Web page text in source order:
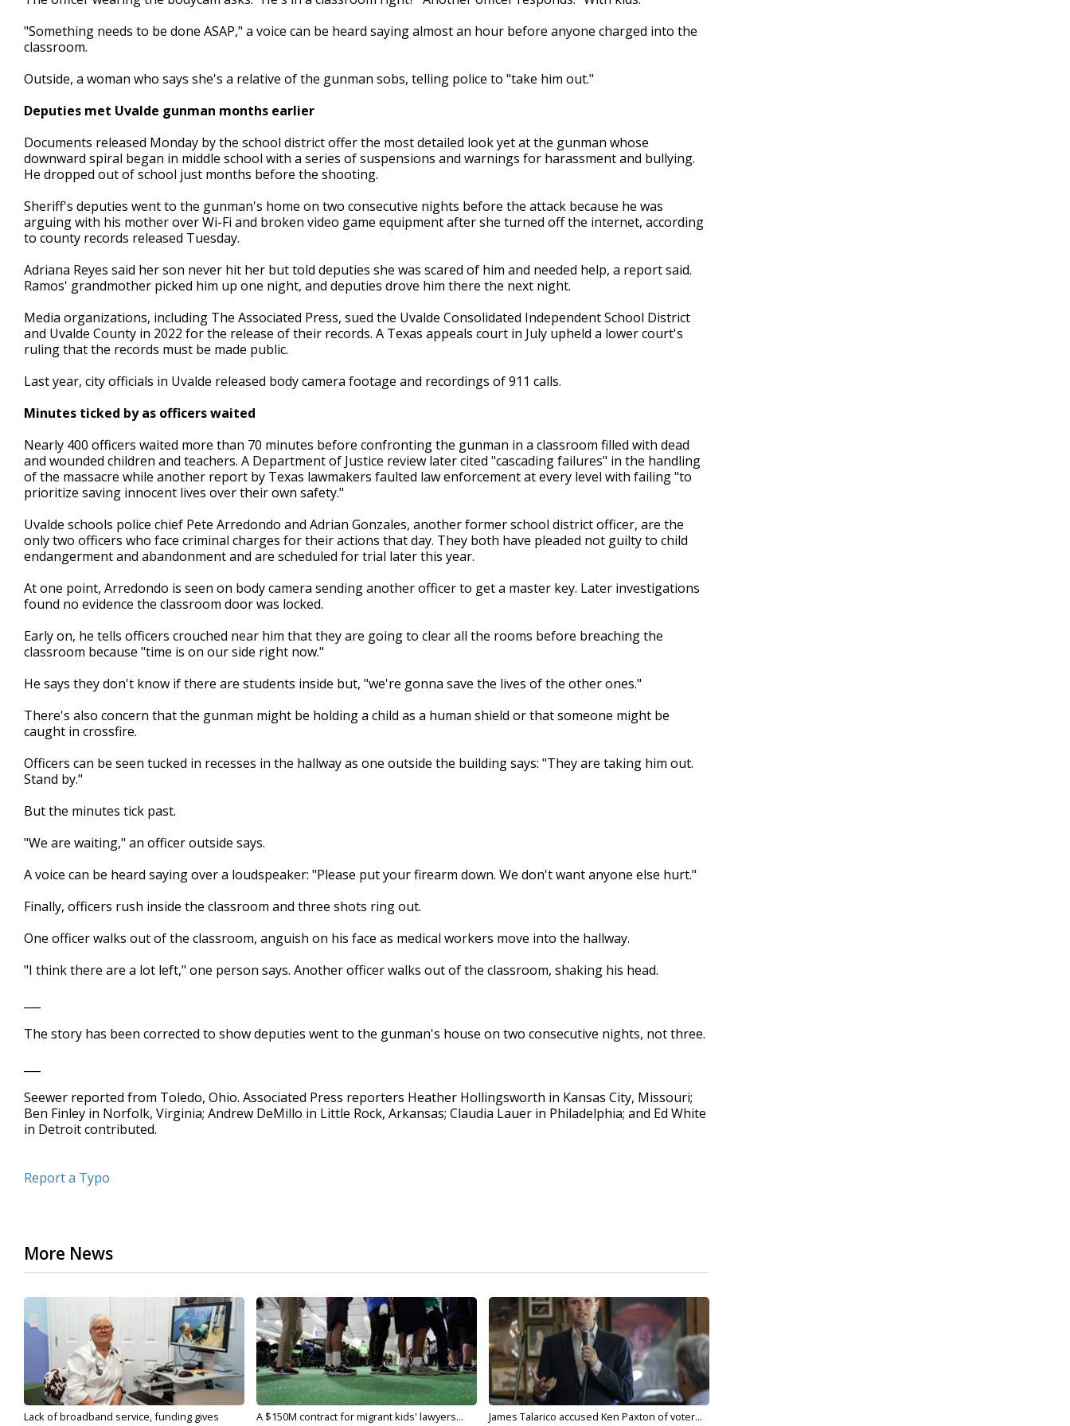
"Something needs to be done ASAP," a voice can be heard saying almost an hour before anyone charged into the
classroom.
Outside, a woman who says she's a relative of the gunman sobs, telling police to "take him out."
Deputies met Uvalde gunman months earlier
Documents released Monday by the school district offer the most detailed look yet at the gunman whose
downward spiral began in middle school with a series of suspensions and warnings for harassment and bullying.
He dropped out of school just months before the shooting.
Sheriff's deputies went to the gunman's home on two consecutive nights before the attack because he was
arguing with his mother over Wi-Fi and broken video game equipment after she turned off the internet, according
to county records released Tuesday.
Adriana Reyes said her son never hit her but told deputies she was scared of him and needed help, a report said.
Ramos' grandmother picked him up one night, and deputies drove him there the next night.
Media organizations, including The Associated Press, sued the Uvalde Consolidated Independent School District
and Uvalde County in 2022 for the release of their records. A Texas appeals court in July upheld a lower court's
ruling that the records must be made public.
Last year, city officials in Uvalde released body camera footage and recordings of 911 calls.
Minutes ticked by as officers waited
Nearly 400 officers waited more than 70 minutes before confronting the gunman in a classroom filled with dead
and wounded children and teachers. A Department of Justice review later cited "cascading failures" in the handling
of the massacre while another report by Texas lawmakers faulted law enforcement at every level with failing "to
prioritize saving innocent lives over their own safety."
Uvalde schools police chief Pete Arredondo and Adrian Gonzales, another former school district officer, are the
only two officers who face criminal charges for their actions that day. They both have pleaded not guilty to child
endangerment and abandonment and are scheduled for trial later this year.
At one point, Arredondo is seen on body camera sending another officer to get a master key. Later investigations
found no evidence the classroom door was locked.
Early on, he tells officers crouched near him that they are going to clear all the rooms before breaching the
classroom because "time is on our side right now."
He says they don't know if there are students inside but, "we're gonna save the lives of the other ones."
There's also concern that the gunman might be holding a child as a human shield or that someone might be
caught in crossfire.
Officers can be seen tucked in recesses in the hallway as one outside the building says: "They are taking him out.
Stand by."
But the minutes tick past.
"We are waiting," an officer outside says.
A voice can be heard saying over a loudspeaker: "Please put your firearm down. We don't want anyone else hurt."
Finally, officers rush inside the classroom and three shots ring out.
One officer walks out of the classroom, anguish on his face as medical workers move into the hallway.
"I think there are a lot left," one person says. Another officer walks out of the classroom, shaking his head.
The story has been corrected to show deputies went to the gunman's house on two consecutive nights, not three.
Seewer reported from Toledo, Ohio. Associated Press reporters Heather Hollingsworth in Kansas City, Missouri;
Ben Finley in Norfolk, Virginia; Andrew DeMillo in Little Rock, Arkansas; Claudia Lauer in Philadelphia; and Ed White
in Detroit contributed.
Report a Typo
More News
Lack of broadband service, funding gives
A $150M contract for migrant kids' lawyers... James Talarico accused Ken Paxton of voter...